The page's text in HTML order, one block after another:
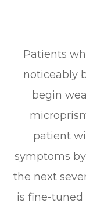
Patients
noticeably
begin
patient
symptoms
the next
is fine-